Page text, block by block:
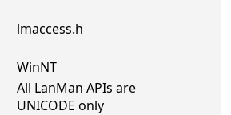
lmaccess.h
WinNT
All LanMan APIs are
UNICODE only